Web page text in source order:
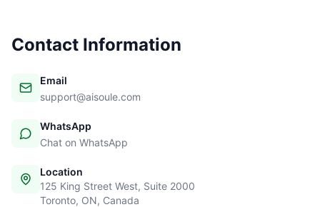
Contact Information
Email
support@aisoule.com
WhatsApp
Chat on WhatsApp
Location
125 King Street West, Suite 2000
Toronto, ON, Canada